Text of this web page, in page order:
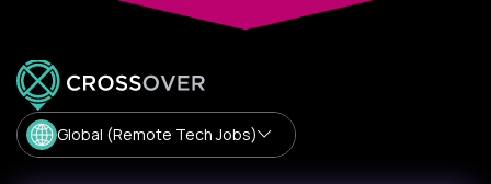
Global (Remote Tech Jobs)